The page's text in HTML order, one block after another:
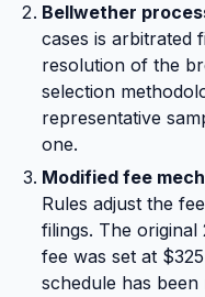
Bellwether
cases is arbitrated
resolution of the
selection
representative
one.
Modified fee
Rules adjust the
filings. The original
fee was set at
schedule has